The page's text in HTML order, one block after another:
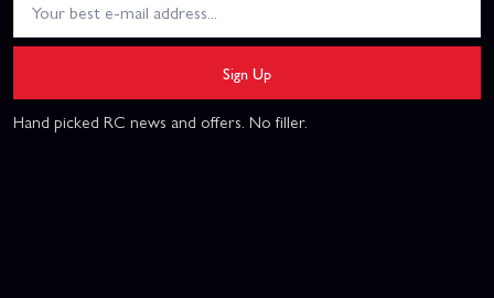
Sign Up
Hand picked RC news and offers. No filler.